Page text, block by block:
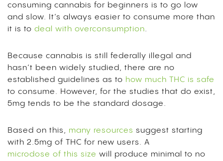
consuming cannabis for beginners is to go low
and slow. It’s always easier to consume more than
it is to deal with overconsumption.
Because cannabis is still federally illegal and
hasn’t been widely studied, there are no
established guidelines as to how much THC is safe
to consume. However, for the studies that do exist,
5mg tends to be the standard dosage.
Based on this, many resources suggest starting
with 2.5mg of THC for new users. A
microdose of this size will produce minimal to no